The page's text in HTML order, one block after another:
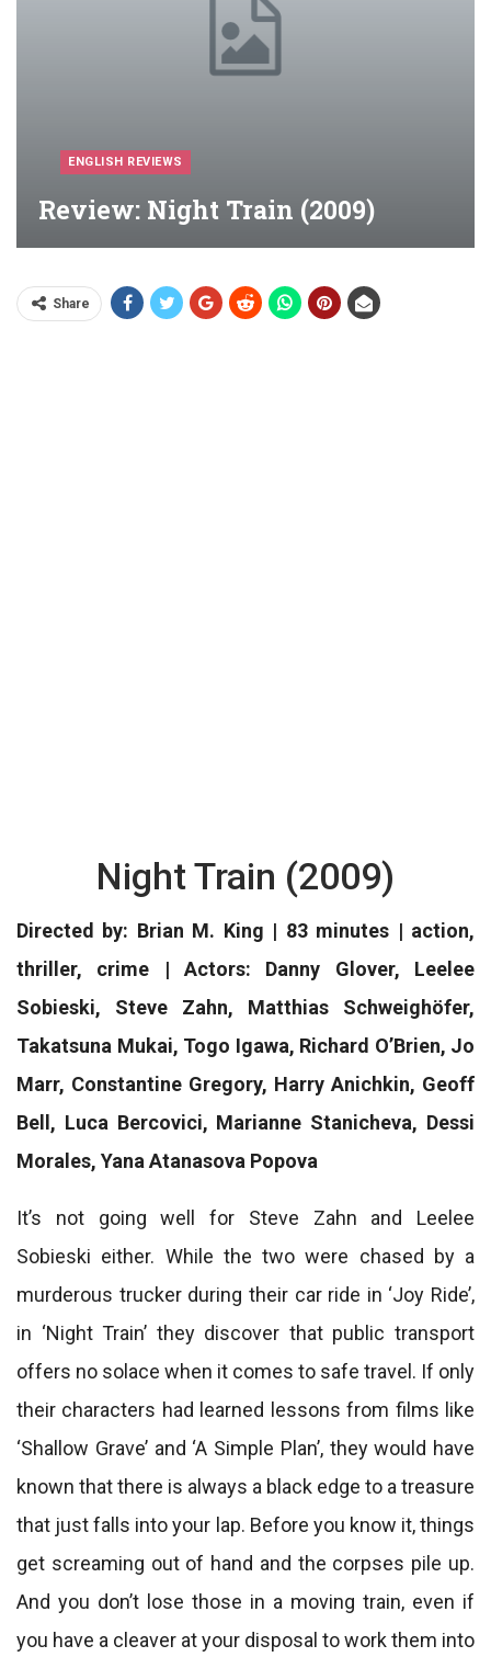
ENGLISH REVIEWS
Review: Night Train (2009)
Share
Night Train (2009)
Directed by: Brian M. King | 83 minutes | action,
thriller, crime | Actors: Danny Glover, Leelee
Sobieski, Steve Zahn, Matthias Schweighöfer,
Takatsuna Mukai, Togo Igawa, Richard O’Brien, Jo
Marr, Constantine Gregory, Harry Anichkin, Geoff
Bell, Luca Bercovici, Marianne Stanicheva, Dessi
Morales, Yana Atanasova Popova
It’s not going well for Steve Zahn and Leelee
Sobieski either. While the two were chased by a
murderous trucker during their car ride in ‘Joy Ride’,
in ‘Night Train’ they discover that public transport
offers no solace when it comes to safe travel. If only
their characters had learned lessons from films like
‘Shallow Grave’ and ‘A Simple Plan’, they would have
known that there is always a black edge to a treasure
that just falls into your lap. Before you know it, things
get screaming out of hand and the corpses pile up.
And you don’t lose those in a moving train, even if
you have a cleaver at your disposal to work them into